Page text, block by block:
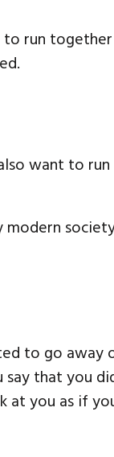
run
want to run
to go away
that you
you as if